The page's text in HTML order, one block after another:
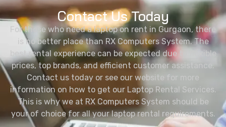
Contact Us Today
For those who need a laptop on rent in Gurgaon, there
is no better place than RX Computers System. The
best rental experience can be expected due to flexible
prices, top brands, and efficient customer assistance.
Contact us today or see our website for more
information on how to get our Laptop Rental Services.
This is why we at RX Computers System should be
your of choice for all your laptop rental requirements.